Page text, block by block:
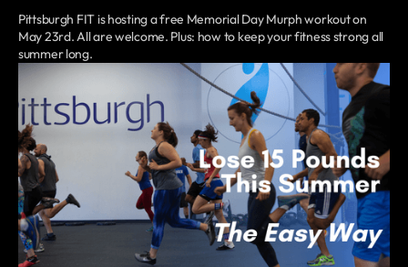
Pittsburgh FIT is hosting a free Memorial Day Murph workout on
May 23rd. All are welcome. Plus: how to keep your fitness strong all
summer long.